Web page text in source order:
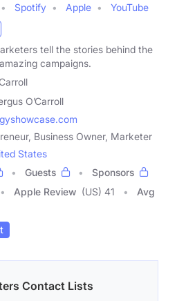
Spotify Apple
YouTube
tell the stories behind the
campaigns.
O’Carroll
Business Owner, Marketer
States
Guests
Sponsors
Apple Review (US) 41
Avg
Contact Lists